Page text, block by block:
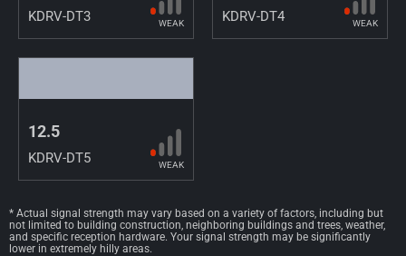
KDRV-DT3 WEAK KDRV-DT4 WEAK
12.5
KDRV-DT5 WEAK
* Actual signal strength may vary based on a variety of factors, including but
not limited to building construction, neighboring buildings and trees, weather,
and specific reception hardware. Your signal strength may be significantly
lower in extremely hilly areas.